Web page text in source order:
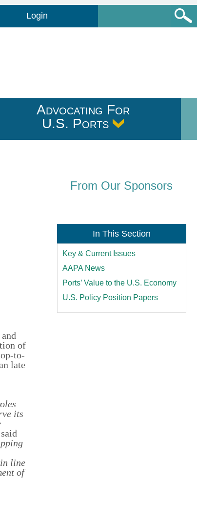
Login
Advocating For
U.S. Ports
of
to-
late
its
said
line
of
From Our Sponsors
In This Section
Key & Current Issues
AAPA News
Ports’ Value to the U.S. Economy
U.S. Policy Position Papers